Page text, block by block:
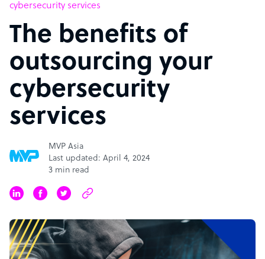
cybersecurity services
The benefits of
outsourcing your
cybersecurity
services
MVP Asia
Last updated: April 4, 2024
3 min read